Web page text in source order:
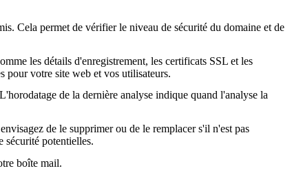
Cela permet de vérifier le niveau de sécurité du domaine et de
les détails d'enregistrement, les certificats SSL et les
pour votre site web et vos utilisateurs.
de la dernière analyse indique quand l'analyse la
de le supprimer ou de le remplacer s'il n'est pas
sécurité potentielles.
boîte mail.